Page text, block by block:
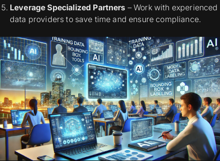
Leverage Specialized Partners – Work with experienced
data providers to save time and ensure compliance.